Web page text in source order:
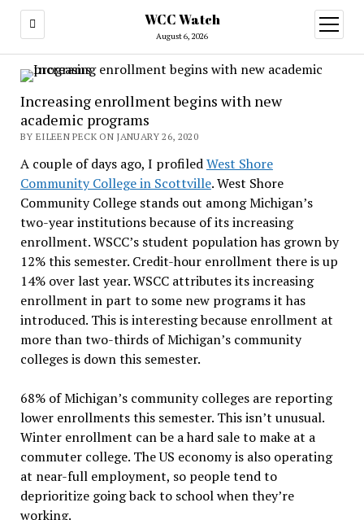
WCC Watch
August 6, 2026
open
menu
Increasing enrollment begins with new
academic programs
BY EILEEN PECK ON JANUARY 26, 2020
A couple of days ago, I profiledWest Shore
Community College in Scottville. West Shore
Community College stands out among Michigan’s
two-year institutions because of its increasing
enrollment. WSCC’s student population has grown by
12% this semester. Credit-hour enrollment there is up
14% over last year. WSCC attributes its increasing
enrollment in part to some new programs it has
introduced. This is interesting because enrollment at
more than two-thirds of Michigan’s community
colleges is down this semester.
68% of Michigan’s community colleges are reporting
lower enrollments this semester. This isn’t unusual.
Winter enrollment can be a hard sale to make at a
commuter college. The US economy is also operating
at near-full employment, so people tend to
deprioritize going back to school when they’re
working.